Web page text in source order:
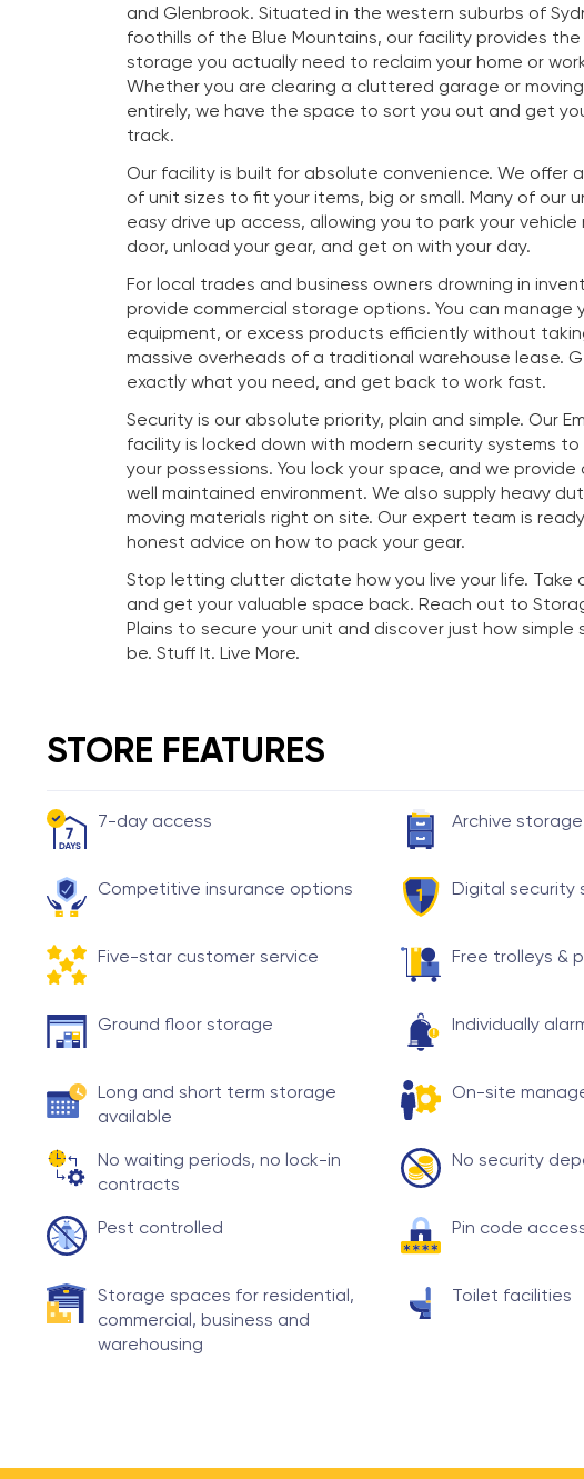
and Glenbrook. Situated in the western suburbs of
foothills of the Blue Mountains, our facility provides
storage you actually need to reclaim your home or
Whether you are clearing a cluttered garage or
entirely, we have the space to sort you out and get
track.
Our facility is built for absolute convenience. We offer
of unit sizes to fit your items, big or small. Many of our
easy drive up access, allowing you to park your
door, unload your gear, and get on with your day.
For local trades and business owners drowning in
provide commercial storage options. You can manage
equipment, or excess products efficiently without
massive overheads of a traditional warehouse lease.
exactly what you need, and get back to work fast.
Security is our absolute priority, plain and simple. Our
facility is locked down with modern security systems
your possessions. You lock your space, and we provide
well maintained environment. We also supply heavy
moving materials right on site. Our expert team is
honest advice on how to pack your gear.
Stop letting clutter dictate how you live your life. Take
and get your valuable space back. Reach out to
Plains to secure your unit and discover just how simple
be. Stuff It. Live More.
STORE FEATURES
7-day access Archive storage
Competitive insurance options Digital security
Five-star customer service Free trolleys &
Ground floor storage Individually
Long and short term storage
available
On-site
No waiting periods, no lock-in
contracts
No security
Pest controlled Pin code
Storage spaces for residential,
commercial, business and
warehousing
Toilet facilities